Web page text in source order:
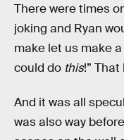
There were times
joking and Ryan
make let us make
could do this!”
And it was all
was also way